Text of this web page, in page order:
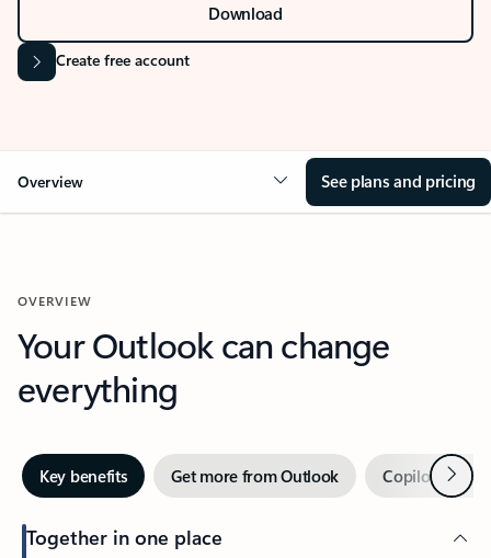
Download
Create free account
Overview See plans and pricing
OVERVIEW
Your Outlook can change
everything
Key benefits Get more from Outlook Copilot inNext
Together in one place